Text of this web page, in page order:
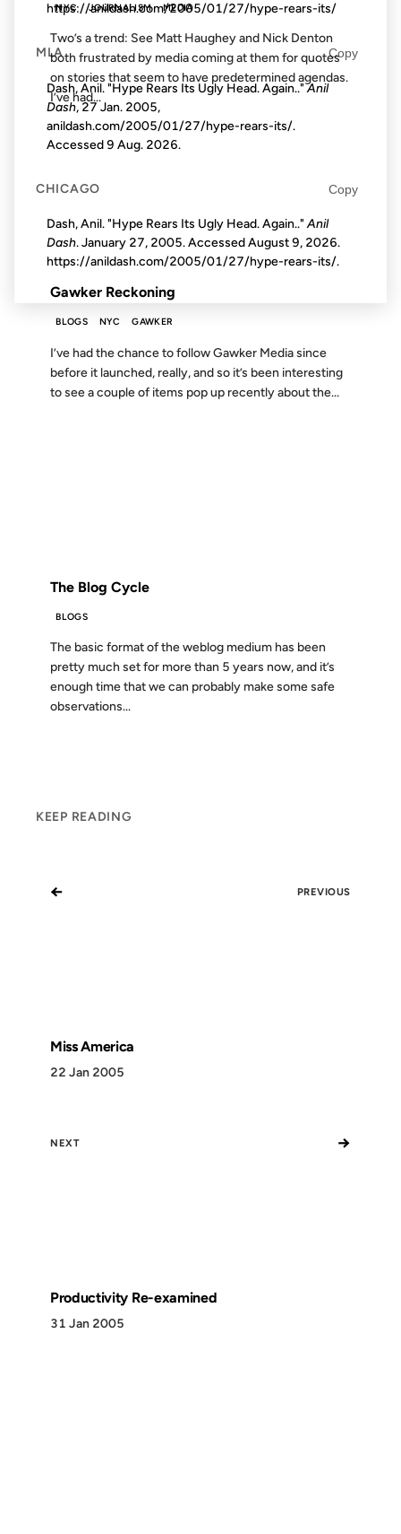
NYC JOURNALISM MEDIA
Two’s a trend: See Matt Haughey and Nick Denton
both frustrated by media coming at them for quotes
on stories that seem to have predetermined agendas.
I’ve had...
FROM THE ARCHIVES: 19 YEARS AGO
Gawker Reckoning
BLOGS NYC GAWKER
I’ve had the chance to follow Gawker Media since
before it launched, really, and so it’s been interesting
to see a couple of items pop up recently about the...
The Blog Cycle
BLOGS
The basic format of the weblog medium has been
pretty much set for more than 5 years now, and it’s
enough time that we can probably make some safe
observations...
KEEP READING
← PREVIOUS
Miss America
22 Jan 2005
NEXT →
Productivity Re-examined
31 Jan 2005
https://anildash.com/2005/01/27/hype-rears-its/
MLA Copy
Dash, Anil. "Hype Rears Its Ugly Head. Again.."Anil
Dash, 27 Jan. 2005,
anildash.com/2005/01/27/hype-rears-its/.
Accessed9 Aug. 2026.
CHICAGO Copy
Dash, Anil. "Hype Rears Its Ugly Head. Again.."Anil
Dash. January 27, 2005. AccessedAugust 9, 2026.
https://anildash.com/2005/01/27/hype-rears-its/.